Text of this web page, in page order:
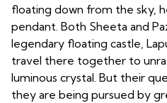
floating down from the sky,
pendant. Both Sheeta and
legendary floating castle,
travel there together to
luminous crystal. But their
they are being pursued by